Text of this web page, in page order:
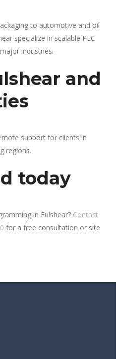
to automotive and oil
specialize in scalable PLC
industries.
and
support for clients in
regions.
today
in Fulshear? Contact
for a free consultation or site